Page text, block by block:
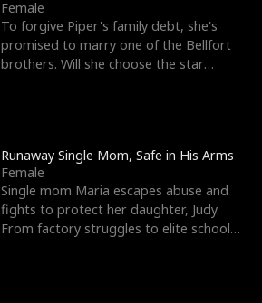
Female
To forgive Piper's family debt, she's
promised to marry one of the Bellfort
brothers. Will she choose the star
Runaway Single Mom, Safe in His Arms
Female
Single mom Maria escapes abuse and
fights to protect her daughter, Judy.
From factory struggles to elite schools,